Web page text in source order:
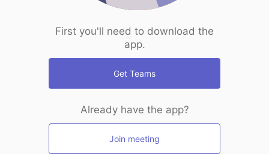
First you'll need to download the
app.
Get Teams
Already have the app?
Join meeting